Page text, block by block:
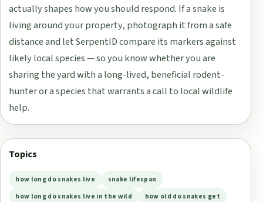
actually shapes how you should respond. If a snake is
living around your property, photograph it from a safe
distance and let SerpentID compare its markers against
likely local species — so you know whether you are
sharing the yard with a long-lived, beneficial rodent-
hunter or a species that warrants a call to local wildlife
help.
Topics
how long do snakes live
snake lifespan
how long do snakes live in the wild
how old do snakes get